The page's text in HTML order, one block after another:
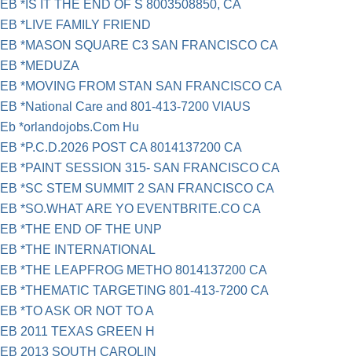
EB *IS IT THE END OF S 8003508850, CA
EB *LIVE FAMILY FRIEND
EB *MASON SQUARE C3 SAN FRANCISCO CA
EB *MEDUZA
EB *MOVING FROM STAN SAN FRANCISCO CA
EB *National Care and 801-413-7200 VIAUS
Eb *orlandojobs.Com Hu
EB *P.C.D.2026 POST CA 8014137200 CA
EB *PAINT SESSION 315- SAN FRANCISCO CA
EB *SC STEM SUMMIT 2 SAN FRANCISCO CA
EB *SO.WHAT ARE YO EVENTBRITE.CO CA
EB *THE END OF THE UNP
EB *THE INTERNATIONAL
EB *THE LEAPFROG METHO 8014137200 CA
EB *THEMATIC TARGETING 801-413-7200 CA
EB *TO ASK OR NOT TO A
EB 2011 TEXAS GREEN H
EB 2013 SOUTH CAROLIN